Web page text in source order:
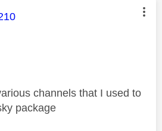
was authored by:
channels that I used to
package